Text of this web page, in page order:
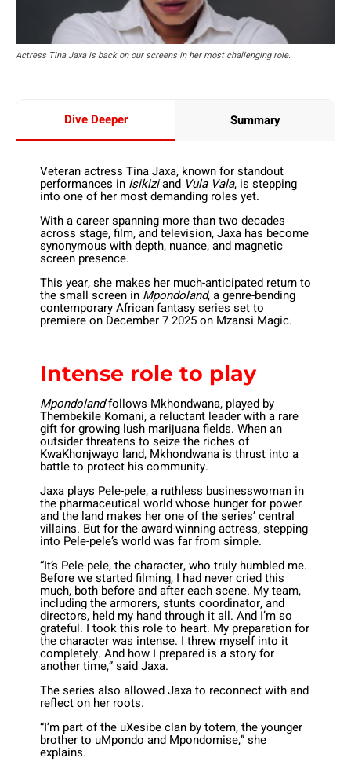
Actress Tina Jaxa is back on our screens in her most challenging role.
Dive Deeper Summary
Veteran actress Tina Jaxa, known for standout
performances in Isikiziand Vula Vala, is stepping
into one of her most demanding roles yet.
With a career spanning more than two decades
across stage, film, and television, Jaxa has become
synonymous with depth, nuance, and magnetic
screen presence.
This year, she makes her much-anticipated return to
the small screen in Mpondoland, a genre-bending
contemporary African fantasy series set to
premiere on December 7 2025 on Mzansi Magic.
Intense role to play
Mpondolandfollows Mkhondwana, played by
Thembekile Komani, a reluctant leader with a rare
gift for growing lush marijuana fields. When an
outsider threatens to seize the riches of
KwaKhonjwayo land, Mkhondwana is thrust into a
battle to protect his community.
Jaxa plays Pele-pele, a ruthless businesswoman in
the pharmaceutical world whose hunger for power
and the land makes her one of the series’ central
villains. But for the award-winning actress, stepping
into Pele-pele’s world was far from simple.
“It’s Pele-pele, the character, who truly humbled me.
Before we started filming, I had never cried this
much, both before and after each scene. My team,
including the armorers, stunts coordinator, and
directors, held my hand through it all. And I’m so
grateful. I took this role to heart. My preparation for
the character was intense. I threw myself into it
completely. And how I prepared is a story for
another time,” said Jaxa.
The series also allowed Jaxa to reconnect with and
reflect on her roots.
“I’m part of the uXesibe clan by totem, the younger
brother to uMpondo and Mpondomise,” she
explains.